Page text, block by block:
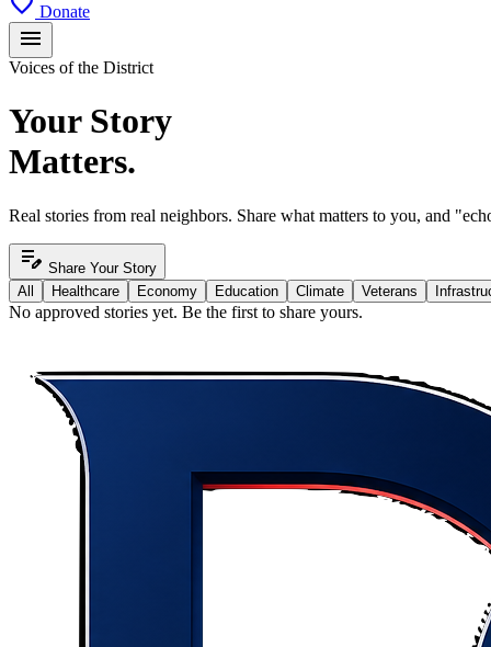
Donate
menu
Voices of the District
Your Story
Matters.
Real stories from real neighbors. Share what matters to you, and
edit_note Share Your Story
All
Healthcare Economy Education Climate Veterans
No approved stories yet. Be the first to share yours.